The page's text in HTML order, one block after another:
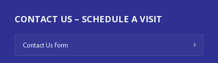
CONTACT US – SCHEDULE A VISIT
Contact Us Form